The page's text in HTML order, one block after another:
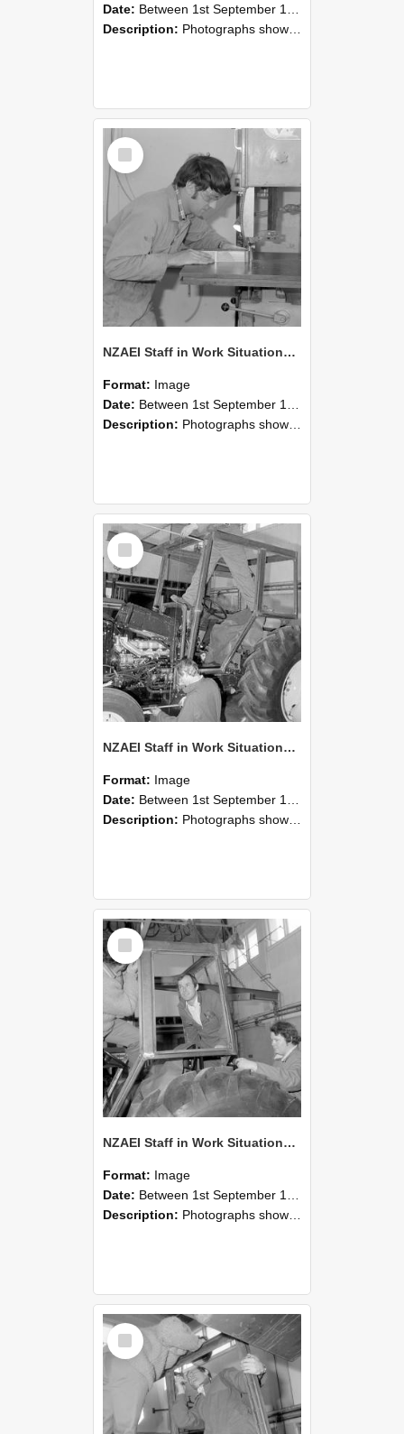
Date: Between 1st September 1985 and 30th September 1985
Description: Photographs showing NZAEI staff demonstrating equipment, machinery, and engineering processes during Open Days in September 1985, Lincoln College.
Select
Item
NZAEI Staff in Work Situations, Open Days, September 1985 20
Format: Image
Date: Between 1st September 1985 and 30th September 1985
Description: Photographs showing NZAEI staff demonstrating equipment, machinery, and engineering processes during Open Days in September 1985, Lincoln College.
Select
Item
NZAEI Staff in Work Situations, Open Days, September 1985 19
Format: Image
Date: Between 1st September 1985 and 30th September 1985
Description: Photographs showing NZAEI staff demonstrating equipment, machinery, and engineering processes during Open Days in September 1985, Lincoln College.
Select
Item
NZAEI Staff in Work Situations, Open Days, September 1985 18
Format: Image
Date: Between 1st September 1985 and 30th September 1985
Description: Photographs showing NZAEI staff demonstrating equipment, machinery, and engineering processes during Open Days in September 1985, Lincoln College.
Select
Item